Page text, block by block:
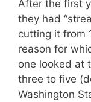
After the first
they had
cutting it from
reason for
one looked at
three to five
Washington